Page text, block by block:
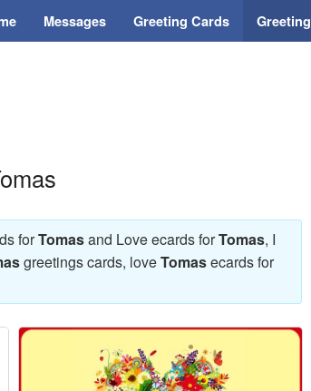
Messages Greeting Cards
forTomasand Love ecards forTomas, I
greetings cards, loveTomasecards for